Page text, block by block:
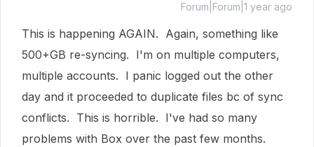
Forum|Forum|1 year ago
This is happening AGAIN. Again, something like
500+GB re-syncing. I'm on multiple computers,
multiple accounts. I panic logged out the other
day and it proceeded to duplicate files bc of sync
conflicts. This is horrible. I've had so many
problems with Box over the past few months.